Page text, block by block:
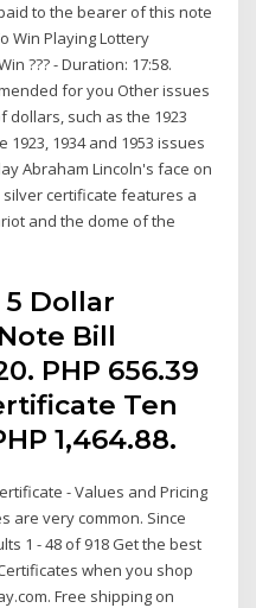
to the bearer of this note
Win Playing Lottery
??? - Duration: 17:58.
for you Other issues
such as the 1923
1923, 1934 and 1953 issues
Abraham Lincoln's face on
certificate features a
and the dome of the
5 Dollar
Bill
PHP 656.39
Ten
1,464.88.
- Values and Pricing
are very common. Since
1 - 48 of 918 Get the best
when you shop
Free shipping on